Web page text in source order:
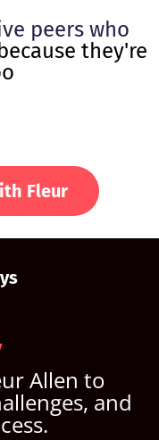
peers who
they're
Fleur
Allen to
and